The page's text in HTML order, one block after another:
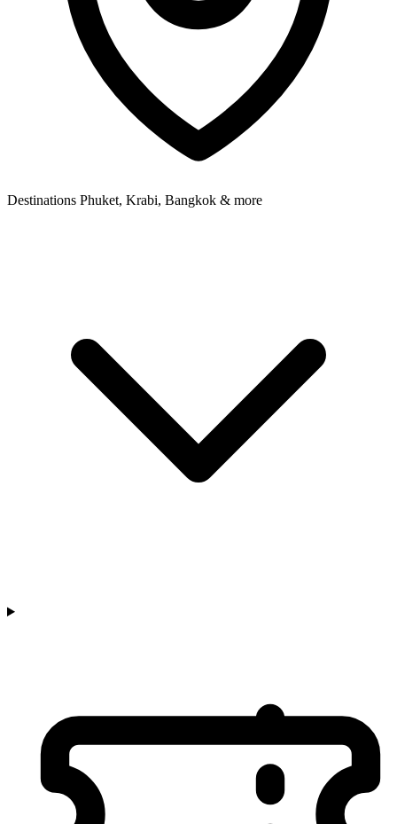
Destinations Phuket, Krabi, Bangkok & more